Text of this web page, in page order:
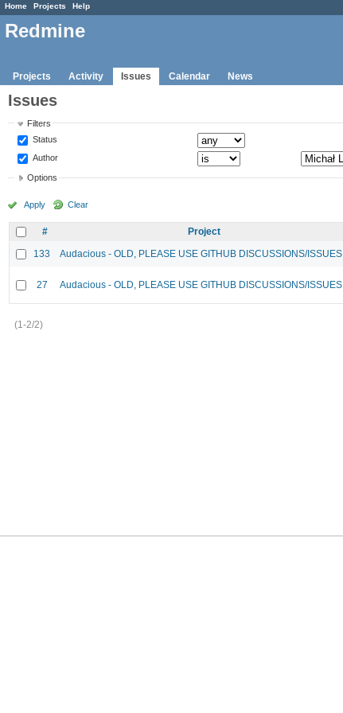
Home Projects Help
Redmine
Projects Activity Issues Calendar News
Issues
Filters
Status
Author
Options
Apply Clear
# Project
133
Audacious - OLD, PLEASE USE GITHUB DISCUSSIONS/ISSUES
27 Audacious - OLD, PLEASE USE GITHUB DISCUSSIONS/ISSUES
(1-2/2)